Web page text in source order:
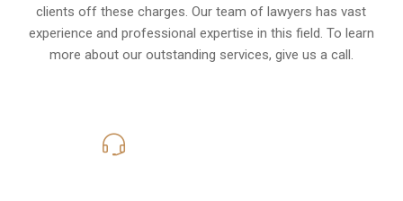
clients off these charges. Our team of lawyers has vast
experience and professional expertise in this field. To learn
more about our outstanding services, give us a call.